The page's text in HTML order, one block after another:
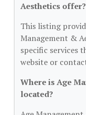
Aesthetics offer?
This listing
Management &
specific services
website or
Where is Age
located?